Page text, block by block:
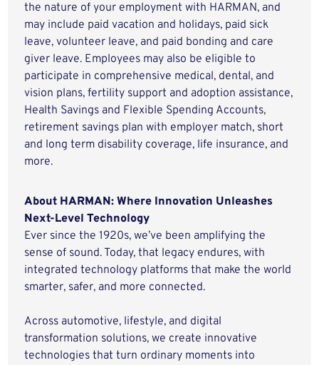
the nature of your employment with HARMAN, and
may include paid vacation and holidays, paid sick
leave, volunteer leave, and paid bonding and care
giver leave. Employees may also be eligible to
participate in comprehensive medical, dental, and
vision plans, fertility support and adoption assistance,
Health Savings and Flexible Spending Accounts,
retirement savings plan with employer match, short
and long term disability coverage, life insurance, and
more.
About HARMAN: Where Innovation Unleashes
Next-Level Technology
Ever since the 1920s, we’ve been amplifying the
sense of sound. Today, that legacy endures, with
integrated technology platforms that make the world
smarter, safer, and more connected.
Across automotive, lifestyle, and digital
transformation solutions, we create innovative
technologies that turn ordinary moments into